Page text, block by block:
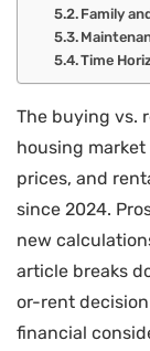
Family
Time
The buying vs.
housing
prices, and
since 2024.
new
article breaks
or-rent
financial